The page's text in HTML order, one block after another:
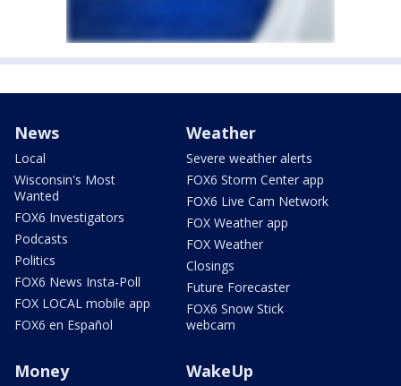
News
Local
Wisconsin's Most
Wanted
FOX6 Investigators
Podcasts
Politics
FOX6 News Insta-Poll
FOX LOCAL mobile app
FOX6 en Español
Weather
Severe weather alerts
FOX6 Storm Center app
FOX6 Live Cam Network
FOX Weather app
FOX Weather
Closings
Future Forecaster
FOX6 Snow Stick
webcam
Money WakeUp